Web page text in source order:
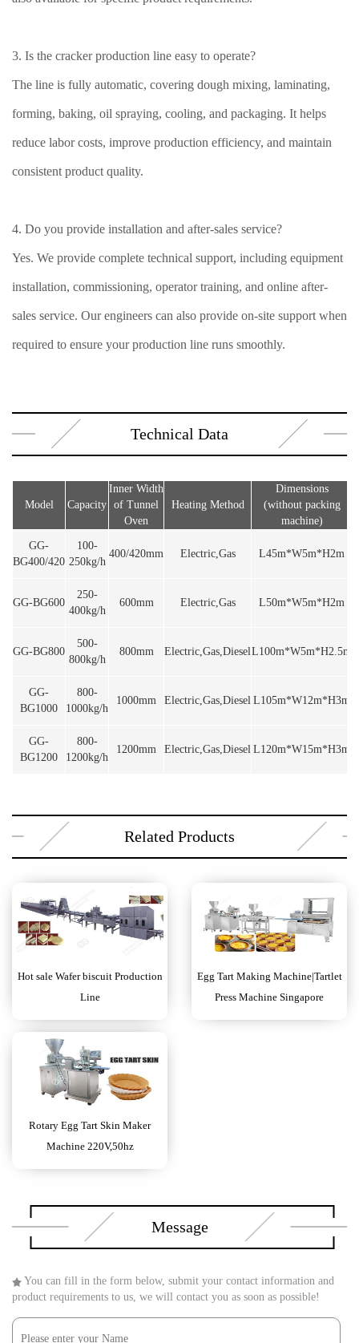
3. Is the cracker production line easy to operate?
The line is fully automatic, covering dough mixing, laminating,
forming, baking, oil spraying, cooling, and packaging. It helps
reduce labor costs, improve production efficiency, and maintain
consistent product quality.
4. Do you provide installation and after-sales service?
Yes. We provide complete technical support, including equipment
installation, commissioning, operator training, and online after-
sales service. Our engineers can also provide on-site support when
required to ensure your production line runs smoothly.
Technical Data
Model Capacity
Inner Width
of Tunnel
Oven
Heating Method
Dimensions
(without packing
machine)
GG-
BG400/420
100-
250kg/h
400/420mm Electric,Gas L45m*W5m*H2m
GG-BG600
250-
400kg/h
600mm Electric,Gas L50m*W5m*H2m
GG-BG800
500-
800kg/h
800mm Electric,Gas,Diesel L100m*W5m*H2.5m
GG-
BG1000
800-
1000kg/h
1000mm Electric,Gas,Diesel L105m*W12m*H3m
GG-
BG1200
800-
1200kg/h
1200mm Electric,Gas,Diesel L120m*W15m*H3m
Related Products
Hot sale Wafer biscuit Production
Line
Egg Tart Making Machine|Tartlet
Press Machine Singapore
Rotary Egg Tart Skin Maker
Machine 220V,50hz
Message
You can fill in the form below, submit your contact information and
product requirements to us, we will contact you as soon as possible!